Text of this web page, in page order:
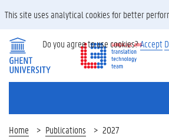
SEARCH
Home Publications 2027
This site uses analytical cookies for better
Do you agree to use cookies?Accept